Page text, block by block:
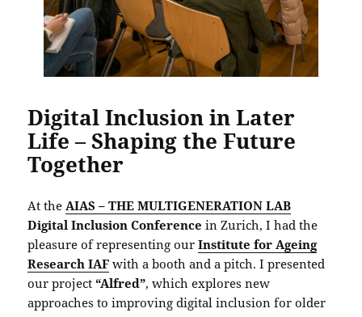
Digital Inclusion in Later
Life – Shaping the Future
Together
At the AIAS – THE MULTIGENERATION LAB
Digital Inclusion Conference in Zurich, I had the
pleasure of representing ourInstitute for Ageing
Research IAF with a booth and a pitch. I presented
our project“Alfred”, which explores new
approaches to improving digital inclusion for older